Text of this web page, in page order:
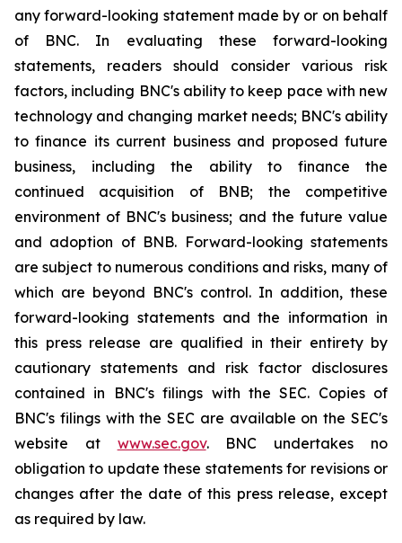
any forward-looking statement made by or on behalf
of BNC. In evaluating these forward-looking
statements, readers should consider various risk
factors, including BNC's ability to keep pace with new
technology and changing market needs; BNC's ability
to finance its current business and proposed future
business, including the ability to finance the
continued acquisition of BNB; the competitive
environment of BNC's business; and the future value
and adoption of BNB. Forward-looking statements
are subject to numerous conditions and risks, many of
which are beyond BNC's control. In addition, these
forward-looking statements and the information in
this press release are qualified in their entirety by
cautionary statements and risk factor disclosures
contained in BNC's filings with the SEC. Copies of
BNC's filings with the SEC are available on the SEC's
website at www.sec.gov. BNC undertakes no
obligation to update these statements for revisions or
changes after the date of this press release, except
as required by law.